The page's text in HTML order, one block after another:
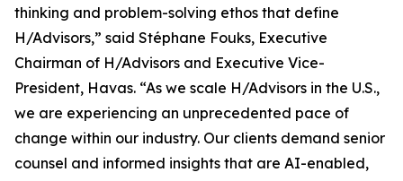
thinking and problem-solving ethos that define
H/Advisors,” said Stéphane Fouks, Executive
Chairman of H/Advisors and Executive Vice-
President, Havas. “As we scale H/Advisors in the U.S.,
we are experiencing an unprecedented pace of
change within our industry. Our clients demand senior
counsel and informed insights that are AI-enabled,